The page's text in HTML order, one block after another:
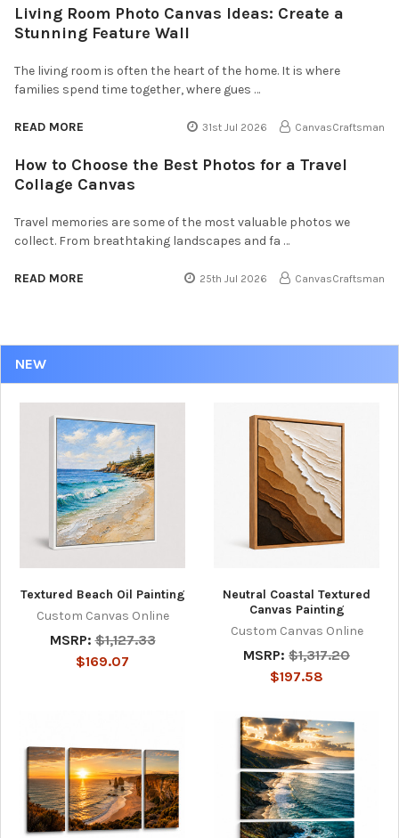
NEW
Textured Beach Oil Painting
Custom Canvas Online
MSRP: $1,127.33
$169.07
Neutral Coastal Textured
Canvas Painting
Custom Canvas Online
MSRP: $1,317.20
$197.58
Living Room Photo Canvas Ideas: Create a
Stunning Feature Wall
The living room is often the heart of the home. It is where
families spend time together, where gues …
READ MORE 31st Jul 2026 CanvasCraftsman
How to Choose the Best Photos for a Travel
Collage Canvas
Travel memories are some of the most valuable photos we
collect. From breathtaking landscapes and fa …
READ MORE 25th Jul 2026 CanvasCraftsman